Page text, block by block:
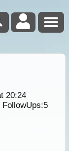
20:24
FollowUps:5